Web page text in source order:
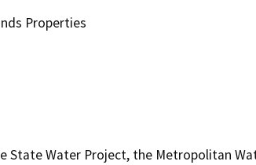
Properties
State Water Project, the Metropolitan